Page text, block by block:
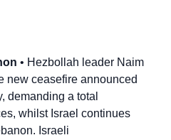
• Hezbollah leader Naim
new ceasefire announced
demanding a total
whilst Israel continues
Israeli